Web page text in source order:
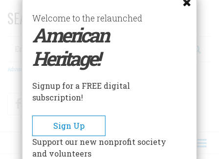
SEARCH 75 YEARS OF ESSAYS!
Search
Advanced Search
FacebookTwitter
Welcome to the relaunched
American
Heritage!
Signup for a FREE digital
subscription!
Sign Up
Support our new nonprofit society
and volunteers